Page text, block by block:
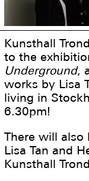
Kunsthall
to the
Underground,
works by Lisa
living in
6.30pm!
There will
Lisa Tan and
Kunsthall